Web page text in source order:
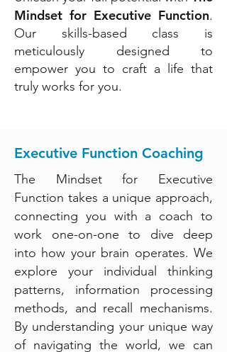
Mindset for Executive Function.
Our skills-based class is
meticulously designed to
empower you to craft a life that
truly works for you.
Executive Function Coaching
The Mindset for Executive
Function takes a unique approach,
connecting you with a coach to
work one-on-one to dive deep
into how your brain operates. We
explore your individual thinking
patterns, information processing
methods, and recall mechanisms.
By understanding your unique way
of navigating the world, we can